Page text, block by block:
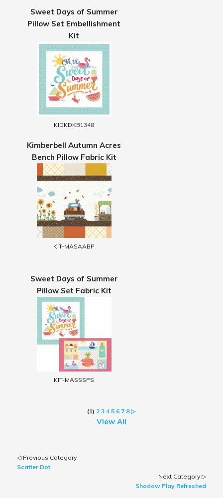
Sweet Days of Summer
Pillow Set Embellishment
Kit
KIDKDKB1348
Kimberbell Autumn Acres
Bench Pillow Fabric Kit
KIT-MASAABP
Sweet Days of Summer
Pillow Set Fabric Kit
KIT-MASSSPS
(1) 2 3 4 5 6 7 8 ▷
View All
◁ Previous Category
Scatter Dot
Next Category ▷
Shadow Play Refreshed